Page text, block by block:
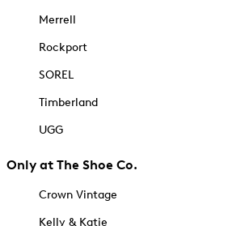
Merrell
Rockport
SOREL
Timberland
UGG
Only at The Shoe Co.
Crown Vintage
Kelly & Katie